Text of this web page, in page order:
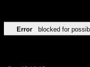
Error blocked for